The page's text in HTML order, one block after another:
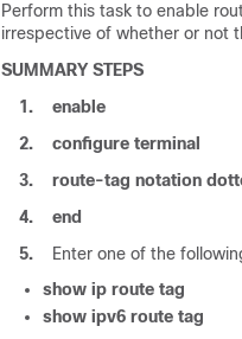
Perform this task to enable
irrespective of whether or not
SUMMARY STEPS
1.
enable
2.
configure terminal
3.
route-tag notation
4.
end
5.
Enter one of the
show ip route tag
show ipv6 route tag